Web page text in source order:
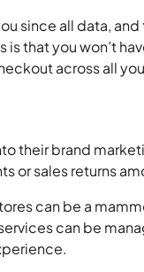
since all data,
that you won’t
across all
their brand
or sales returns
can be a
can be